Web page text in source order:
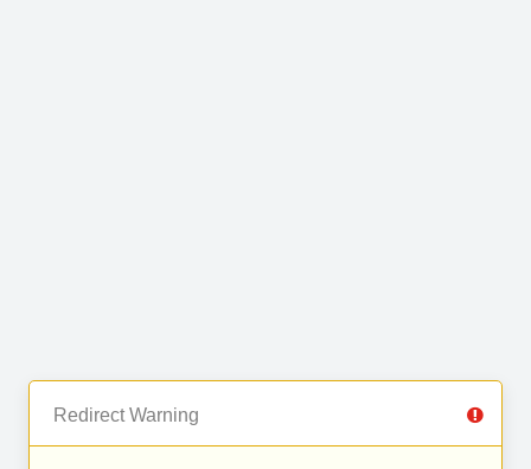
Redirect Warning